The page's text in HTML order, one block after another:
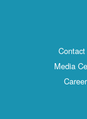
Contact
Media